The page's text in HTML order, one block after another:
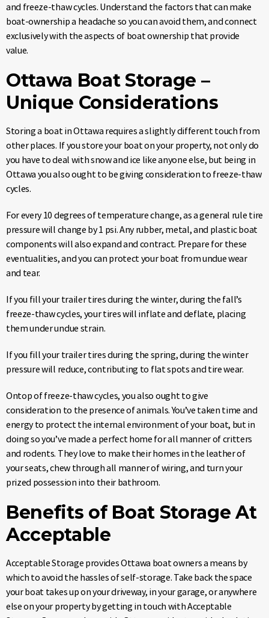
and freeze-thaw cycles. Understand the factors that can make
boat-ownership a headache so you can avoid them, and connect
exclusively with the aspects of boat ownership that provide
value.
Ottawa Boat Storage –
Unique Considerations
Storing a boat in Ottawa requires a slightly different touch from
other places. If you store your boat on your property, not only do
you have to deal with snow and ice like anyone else, but being in
Ottawa you also ought to be giving consideration to freeze-thaw
cycles.
For every 10 degrees of temperature change, as a general rule tire
pressure will change by 1 psi. Any rubber, metal, and plastic boat
components will also expand and contract. Prepare for these
eventualities, and you can protect your boat from undue wear
and tear.
If you fill your trailer tires during the winter, during the fall’s
freeze-thaw cycles, your tires will inflate and deflate, placing
them under undue strain.
If you fill your trailer tires during the spring, during the winter
pressure will reduce, contributing to flat spots and tire wear.
Ontop of freeze-thaw cycles, you also ought to give
consideration to the presence of animals. You’ve taken time and
energy to protect the internal environment of your boat, but in
doing so you’ve made a perfect home for all manner of critters
and rodents. They love to make their homes in the leather of
your seats, chew through all manner of wiring, and turn your
prized possession into their bathroom.
Benefits of Boat Storage At
Acceptable
Acceptable Storage provides Ottawa boat owners a means by
which to avoid the hassles of self-storage. Take back the space
your boat takes up on your driveway, in your garage, or anywhere
else on your property by getting in touch with Acceptable